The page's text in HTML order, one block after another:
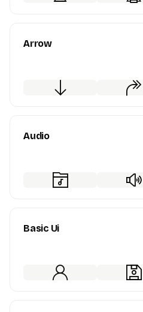
Arrow
Audio
Basic Ui